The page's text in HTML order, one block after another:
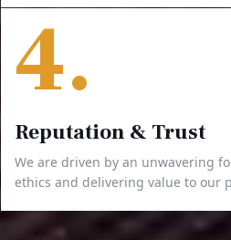
4.
Reputation & Trust
We are driven by an unwavering
ethics and delivering value to our